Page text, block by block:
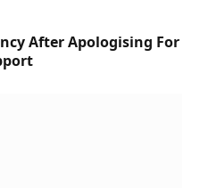
After Apologising For